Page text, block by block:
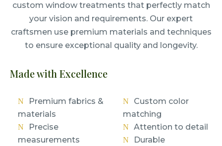
custom window treatments that perfectly match
your vision and requirements. Our expert
craftsmen use premium materials and techniques
to ensure exceptional quality and longevity.
Made with Excellence
Premium fabrics &
materials
Precise
measurements
Custom color
matching
Attention to detail
Durable